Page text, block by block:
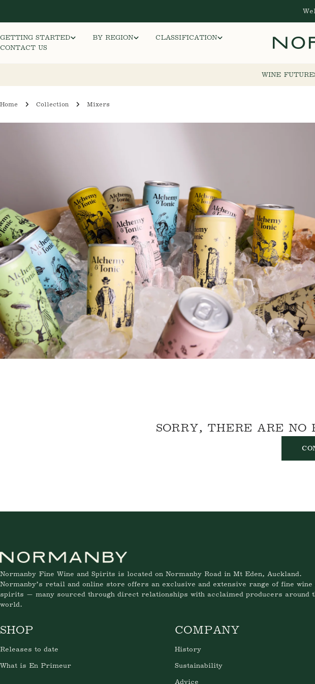
content
GETTING STARTED BY REGION
CLASSIFICATION
CONTACT US
WINE
Home Collection Mixers
SORRY, THERE ARE NO
Normanby Fine Wine and Spirits is located on Normanby Road in Mt Eden, Auckland.
Normanby’s retail and online store offers an exclusive and extensive range of fine wine
spirits — many sourced through direct relationships with acclaimed producers around
world.
SHOP
Releases to date
What is En Primeur
COMPANY
History
Sustainability
Advice